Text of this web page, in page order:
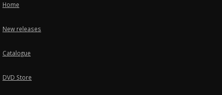
Home
New releases
Catalogue
DVD Store